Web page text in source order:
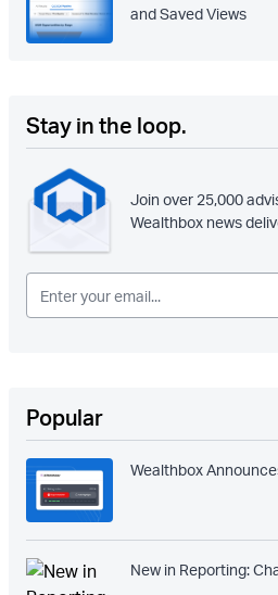
and Saved Views
Stay in the loop.
Join over 25,000
Wealthbox news
Popular
Wealthbox
New in Reporting: